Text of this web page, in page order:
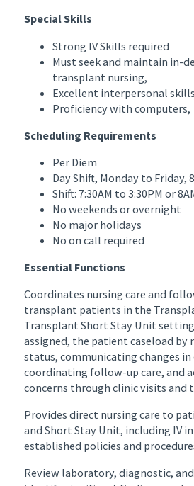
Special Skills
Strong IV Skills required
Must seek and maintain in-
transplant nursing,
Excellent interpersonal
Proficiency with computers,
Scheduling Requirements
Per Diem
Day Shift, Monday to Friday,
Shift: 7:30AM to 3:30PM or
No weekends or overnight
No major holidays
No on call required
Essential Functions
Coordinates nursing care and
transplant patients in the
Transplant Short Stay Unit
assigned, the patient caseload
status, communicating changes in
coordinating follow-up care, and
concerns through clinic visits and
Provides direct nursing care to
and Short Stay Unit, including IV
established policies and
Review laboratory, diagnostic,